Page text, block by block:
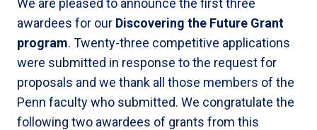
awardees for our Discovering the Future Grant
program. Twenty-three competitive applications
were submitted in response to the request for
proposals and we thank all those members of the
Penn faculty who submitted. We congratulate the
following two awardees of grants from this